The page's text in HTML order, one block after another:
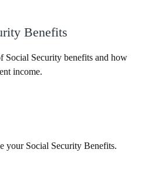
Benefits
Social Security benefits and how
income.
your Social Security Benefits.